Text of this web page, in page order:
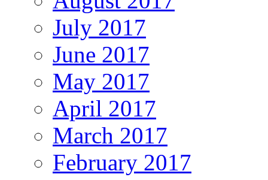
July 2017
June 2017
May 2017
April 2017
March 2017
February 2017